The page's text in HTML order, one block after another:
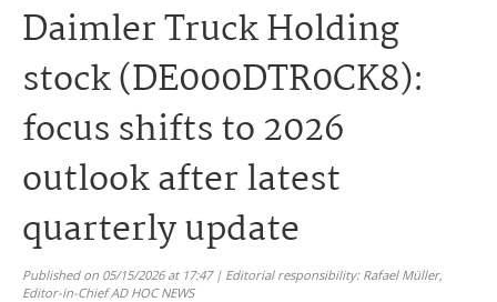
Daimler Truck Holding
stock (DE000DTR0CK8):
focus shifts to 2026
outlook after latest
quarterly update
Published on 05/15/2026 at 17:47 | Editorial responsibility: Rafael Müller,
Editor-in-Chief AD HOC NEWS